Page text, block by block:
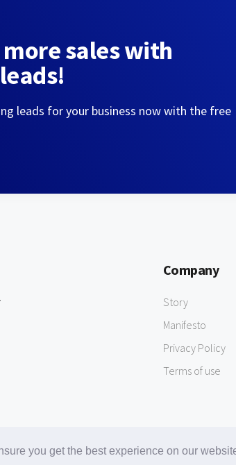
you get the best experience on our
sales with
leads for your business now with the free
.
Company
Story
Manifesto
Privacy Policy
Terms of use